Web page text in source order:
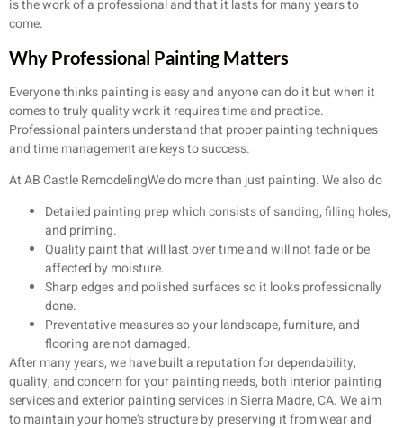
is the work of a professional and that it lasts for many years to
come.
Why Professional Painting Matters
Everyone thinks painting is easy and anyone can do it but when it
comes to truly quality work it requires time and practice.
Professional painters understand that proper painting techniques
and time management are keys to success.
At AB Castle RemodelingWe do more than just painting. We also do
Detailed painting prep which consists of sanding, filling holes,
and priming.
Quality paint that will last over time and will not fade or be
affected by moisture.
Sharp edges and polished surfaces so it looks professionally
done.
Preventative measures so your landscape, furniture, and
flooring are not damaged.
After many years, we have built a reputation for dependability,
quality, and concern for your painting needs, both interior painting
services and exterior painting services in Sierra Madre, CA. We aim
to maintain your home’s structure by preserving it from wear and